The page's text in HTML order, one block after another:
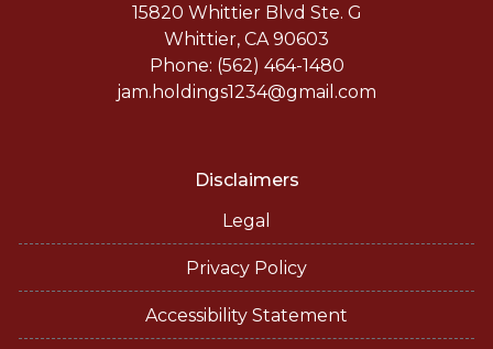
15820 Whittier Blvd Ste. G
Whittier, CA 90603
Phone: (562) 464-1480
jam.holdings1234@gmail.com
Disclaimers
Legal
Privacy Policy
Accessibility Statement